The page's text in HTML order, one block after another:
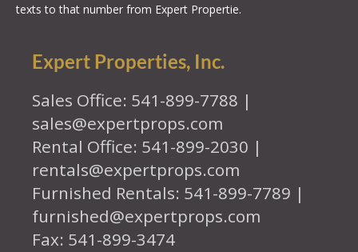
texts to that number from Expert Propertie.
Expert Properties, Inc.
Sales Office: 541-899-7788 |
sales@expertprops.com
Rental Office: 541-899-2030 |
rentals@expertprops.com
Furnished Rentals: 541-899-7789 |
furnished@expertprops.com
Fax: 541-899-3474